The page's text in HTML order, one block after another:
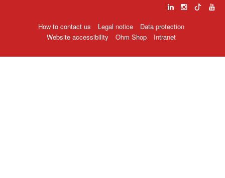
How to contact us Legal notice
Data protection
Website accessibility
Ohm Shop Intranet